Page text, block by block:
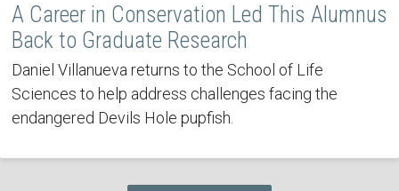
A Career in Conservation Led This Alumnus
Back to Graduate Research
Daniel Villanueva returns to the School of Life
Sciences to help address challenges facing the
endangered Devils Hole pupfish.